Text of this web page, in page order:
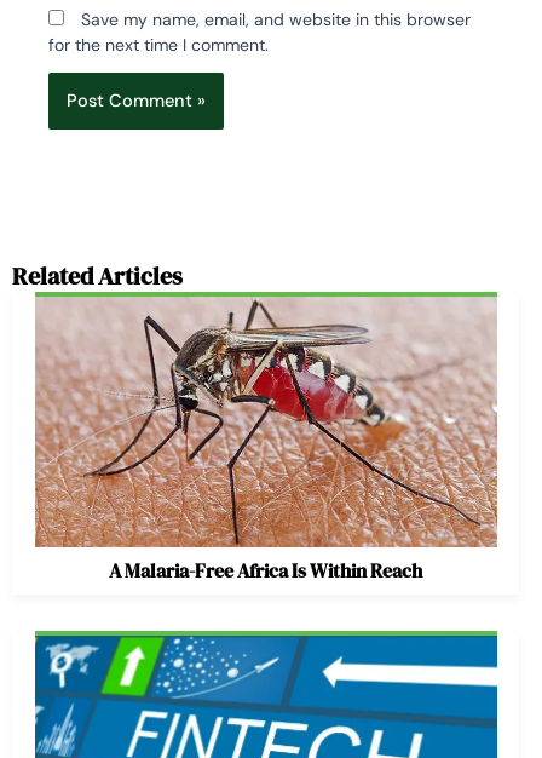
Save my name, email, and website in this browser
for the next time I comment.
Related Articles
A Malaria-Free Africa Is Within Reach